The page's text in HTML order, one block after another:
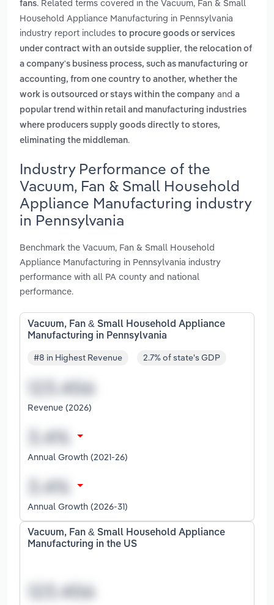
fans. Related terms covered in the Vacuum, Fan & Small
Household Appliance Manufacturing in Pennsylvania
industry report includes to procure goods or services
under contract with an outside supplier, the relocation of
a company's business process, such as manufacturing or
accounting, from one country to another, whether the
work is outsourced or stays within the company and a
popular trend within retail and manufacturing industries
where producers supply goods directly to stores,
eliminating the middleman.
Industry Performance of the
Vacuum, Fan & Small Household
Appliance Manufacturing industry
in Pennsylvania
Benchmark the Vacuum, Fan & Small Household
Appliance Manufacturing in Pennsylvania industry
performance with all PA county and national
performance.
Vacuum, Fan & Small Household Appliance
Manufacturing in Pennsylvania
#8 in Highest Revenue 2.7% of state's GDP
Revenue (2026)
Annual Growth (2021-26)
Annual Growth (2026-31)
Vacuum, Fan & Small Household Appliance
Manufacturing in the US